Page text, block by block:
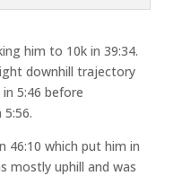
him to 10k in 39:34.
downhill trajectory
5:46 before
which put him in
mostly uphill and was